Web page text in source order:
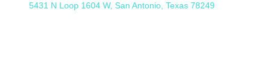
5431 N Loop 1604 W, San Antonio, Texas 78249